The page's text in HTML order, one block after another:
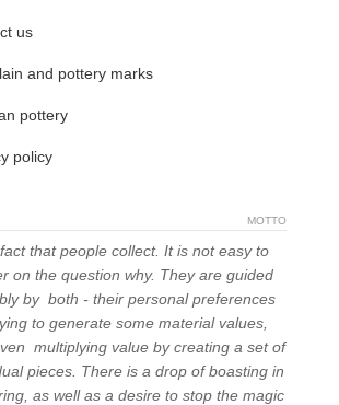
us
and pottery marks
pottery
policy
MOTTO
that people collect. It is not easy to
on the question why. They are guided
by both - their personal preferences
to generate some material values,
multiplying value by creating a set of
pieces. There is a drop of boasting in
as well as a desire to stop the magic